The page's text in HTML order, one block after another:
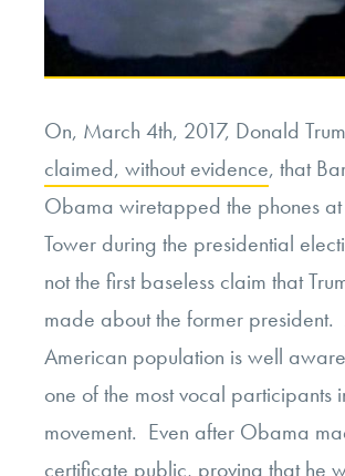
On, March 4th, 2017, Donald
claimed, without evidence, that
Obama wiretapped the phones at
Tower during the presidential
not the first baseless claim that
made about the former president.
American population is well
one of the most vocal participants
movement. Even after Obama
certificate public, proving that he